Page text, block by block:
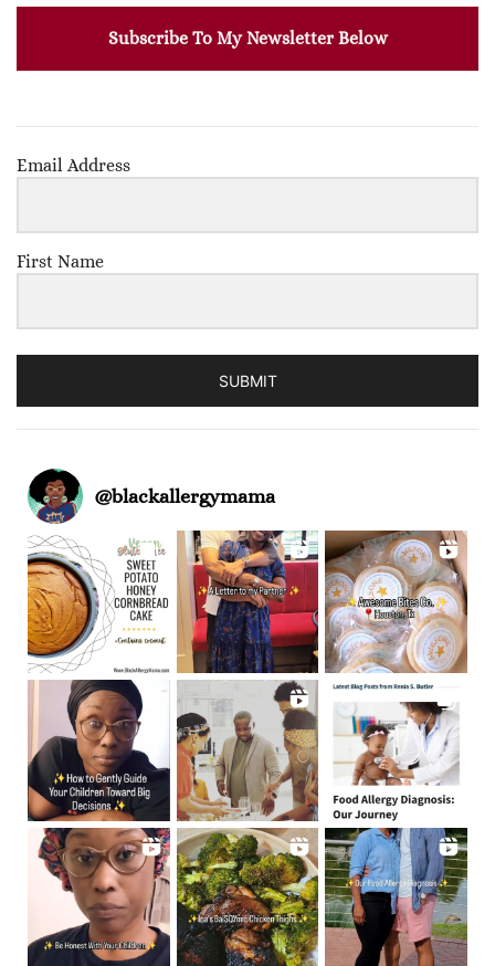
Subscribe To My Newsletter Below
Email Address
First Name
SUBMIT
@blackallergymama